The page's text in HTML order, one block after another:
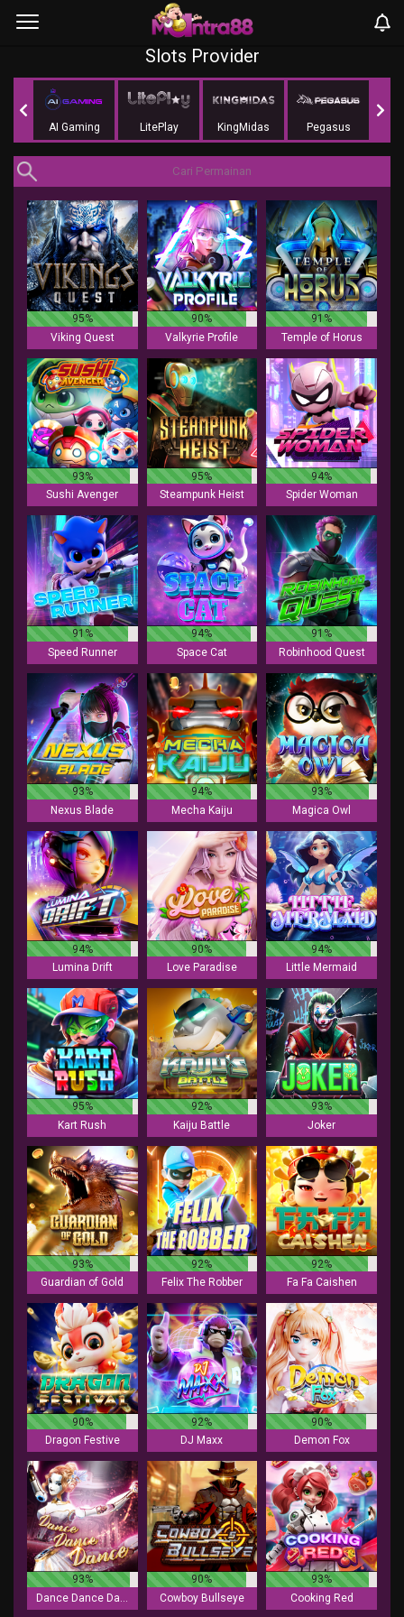
Slots Provider
AI Gaming LitePlay KingMidas Pegasus
95%
Viking Quest
90%
Valkyrie Profile
91%
Temple of Horus
93%
Sushi Avenger
95%
Steampunk Heist
94%
Spider Woman
91%
Speed Runner
94%
Space Cat
91%
Robinhood Quest
93%
Nexus Blade
94%
Mecha Kaiju
93%
Magica Owl
94%
Lumina Drift
90%
Love Paradise
94%
Little Mermaid
95%
Kart Rush
92%
Kaiju Battle
93%
Joker
93%
Guardian of Gold
92%
Felix The Robber
92%
Fa Fa Caishen
90%
Dragon Festive
92%
DJ Maxx
90%
Demon Fox
93%
90%
Cowboy Bullseye
93%
Cooking Red